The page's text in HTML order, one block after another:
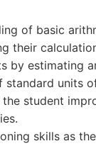
of basic
their
by estimating
units
student
skills as